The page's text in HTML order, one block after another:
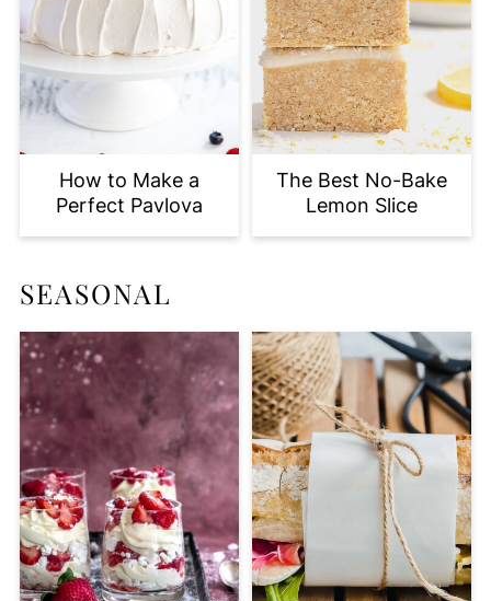
How to Make a
Perfect Pavlova
The Best No-Bake
Lemon Slice
SEASONAL